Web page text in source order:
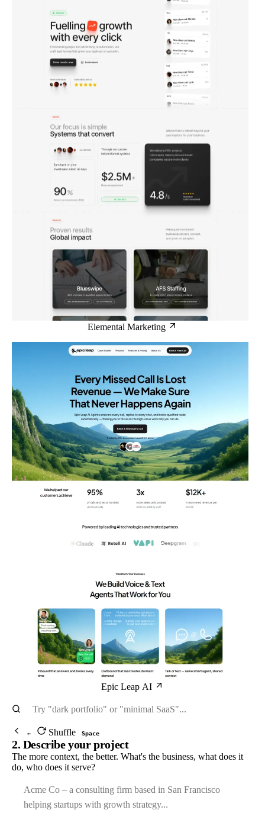
Elemental Marketing
Epic Leap AI
← Shuffle Space
2. Describe your project
The more context, the better. What's the business, what does it
do, who does it serve?